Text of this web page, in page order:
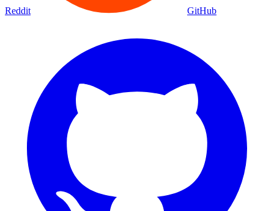
Reddit GitHub